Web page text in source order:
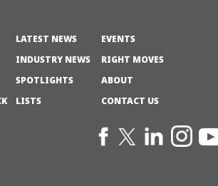
LATEST NEWS
INDUSTRY NEWS
SPOTLIGHTS
LISTS
EVENTS
RIGHT MOVES
ABOUT
CONTACT US